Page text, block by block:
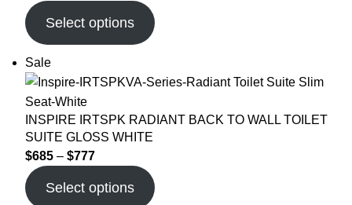
Select options
Sale
INSPIRE IRTSPK RADIANT BACK TO WALL TOILET
SUITE GLOSS WHITE
$685 – $777
Select options